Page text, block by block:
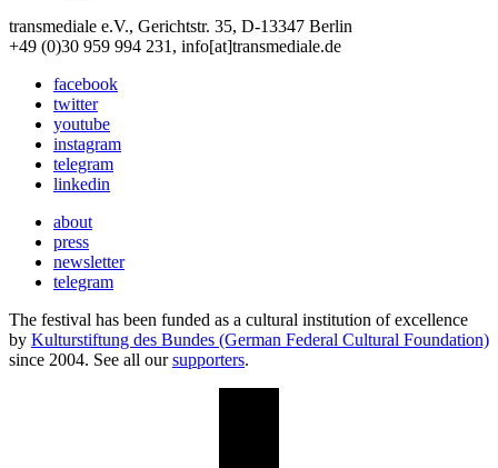
transmediale e.V., Gerichtstr. 35, D-13347 Berlin
+49 (0)30 959 994 231, info[at]transmediale.de
facebook
twitter
youtube
instagram
telegram
linkedin
about
press
newsletter
telegram
The festival has been funded as a cultural institution of excellence
by Kulturstiftung des Bundes (German Federal Cultural Foundation)
since 2004. See all oursupporters.